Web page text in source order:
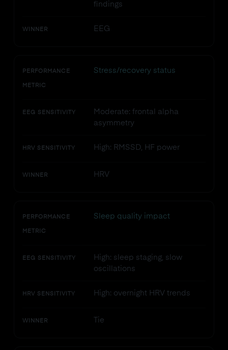
findings
WINNER EEG
PERFORMANCE
METRIC
Stress/recovery status
EEG SENSITIVITY
Moderate: frontal alpha
asymmetry
HRV SENSITIVITY High: RMSSD, HF power
WINNER HRV
PERFORMANCE
METRIC
Sleep quality impact
EEG SENSITIVITY
High: sleep staging, slow
oscillations
HRV SENSITIVITY High: overnight HRV trends
WINNER Tie